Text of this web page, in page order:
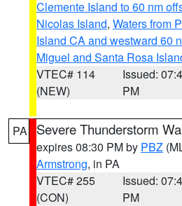
Clemente Island to 60 nm
Nicolas Island, Waters from
Island CA and westward 60
Miguel and Santa Rosa
VTEC# 114
(NEW)
Issued:
PM
PA Severe Thunderstorm
expires 08:30 PM by PBZ
Armstrong, in PA
VTEC# 255
(CON)
Issued:
PM